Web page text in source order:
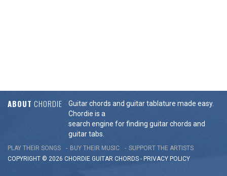
ABOUT CHORDIE
Guitar chords and guitar tablature made easy.
Chordie is a
search engine for finding guitar chords and
guitar tabs.
PLAY THEIR SONGS BUY THEIR MUSIC
SUPPORT THE ARTISTS
COPYRIGHT © 2026 CHORDIE GUITAR CHORDS - PRIVACY POLICY